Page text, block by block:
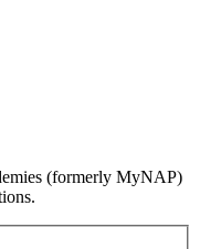
(formerly MyNAP)